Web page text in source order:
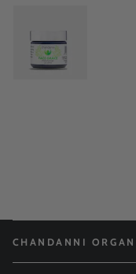
CHANDANNI